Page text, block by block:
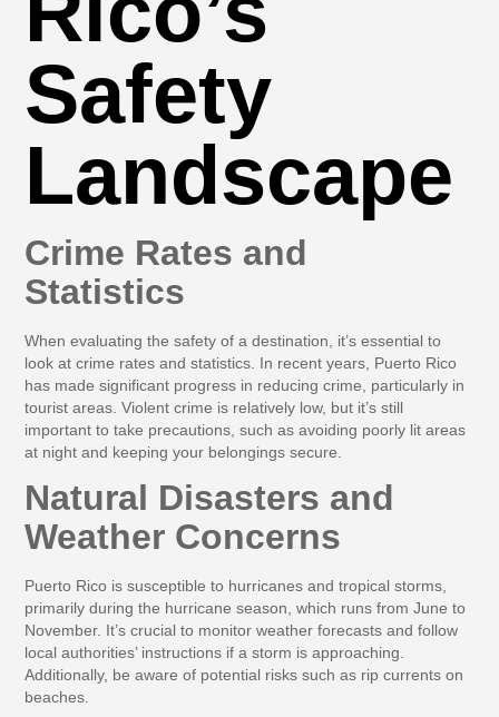
Safety
Landscape
Crime Rates and
Statistics
When evaluating the safety of a destination, it’s essential to
look at crime rates and statistics. In recent years, Puerto Rico
has made significant progress in reducing crime, particularly in
tourist areas. Violent crime is relatively low, but it’s still
important to take precautions, such as avoiding poorly lit areas
at night and keeping your belongings secure.
Natural Disasters and
Weather Concerns
Puerto Rico is susceptible to hurricanes and tropical storms,
primarily during the hurricane season, which runs from June to
November. It’s crucial to monitor weather forecasts and follow
local authorities’ instructions if a storm is approaching.
Additionally, be aware of potential risks such as rip currents on
beaches.